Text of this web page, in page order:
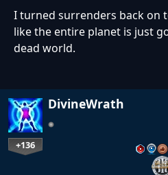
I turned surrenders back on
like the entire planet is just
dead world.
DivineWrath
+136